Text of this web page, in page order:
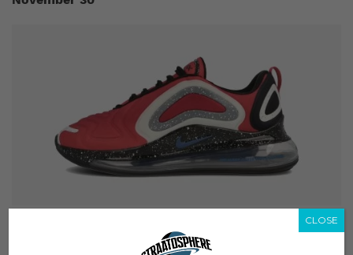
The Nike x Undercover Air Max 720 first caught our
attention when it appeared on Undercover’s eccentric
CLOSE